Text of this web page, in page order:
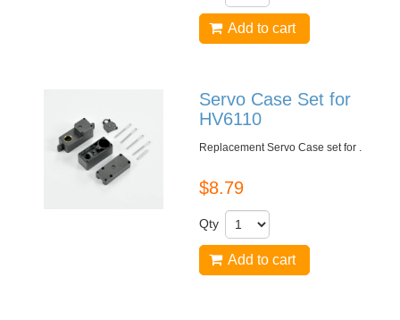
Add to cart
Servo Case Set for
HV6110
Replacement Servo Case set for .
$8.79
Qty
Add to cart